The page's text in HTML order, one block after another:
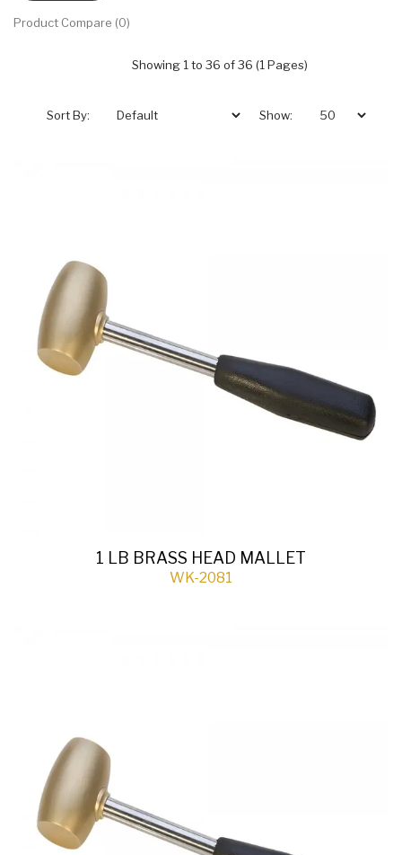
Product Compare (0)
Showing 1 to 36 of 36 (1 Pages)
Sort By: Show:
1 LB BRASS HEAD MALLET
WK-2081